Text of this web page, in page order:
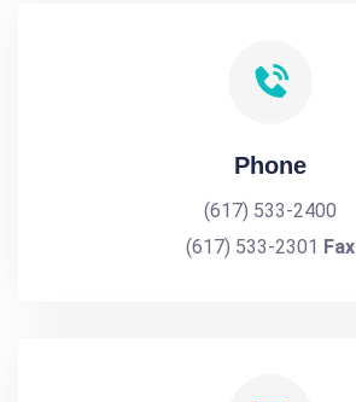
Phone
(617) 533-2400
(617) 533-2301 Fax